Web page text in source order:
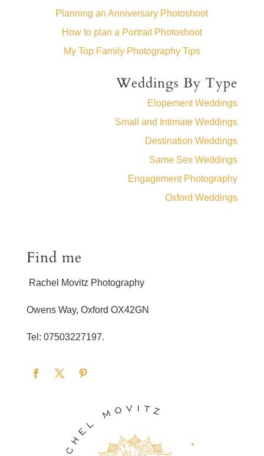
Planning an Anniversary Photoshoot
How to plan a Portrait Photoshoot
My Top Family Photography Tips
Weddings By Type
Elopement Weddings
Small and Intimate Weddings
Destination Weddings
Same Sex Weddings
Engagement Photography
Oxford Weddings
Find me
Rachel Movitz Photography
Owens Way, Oxford OX42GN
Tel: 07503227197.